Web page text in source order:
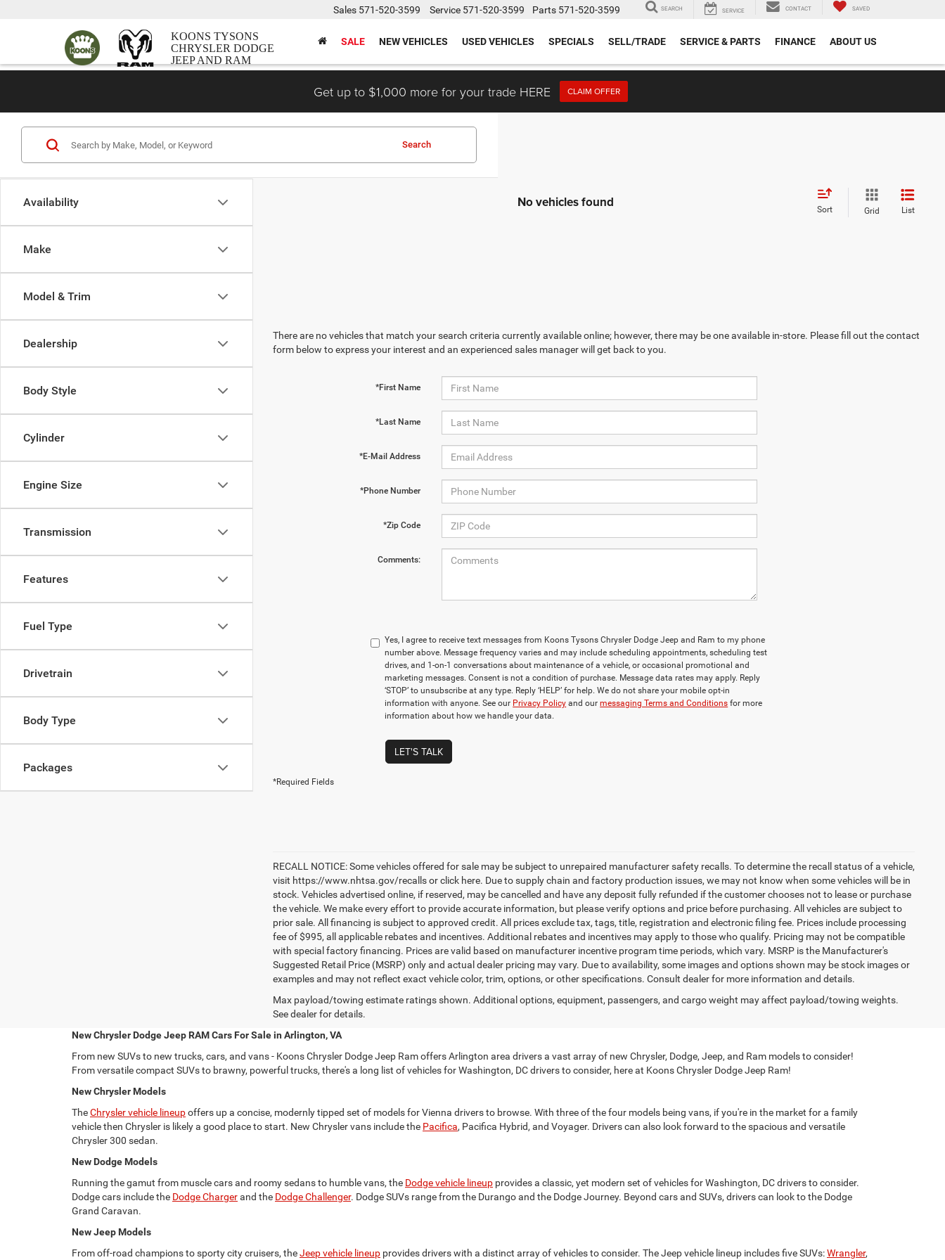
KOONS TYSONS
CHRYSLER DODGE
JEEP AND RAM
Sales 571-520-3599 Service 571-520-3599 Parts 571-520-3599 SEARCH SERVICE CONTACT SAVED
SALE NEW VEHICLES USED VEHICLES SPECIALS SELL/TRADE SERVICE & PARTS FINANCE ABOUT US
Get up to $1,000 more for your trade HERE CLAIM OFFER
Availability
Make
Model & Trim
Dealership
Body Style
Cylinder
Engine Size
Transmission
Features
Fuel Type
Drivetrain
Body Type
Packages
Search
No vehicles found Sort Grid List
There are no vehicles that match your search criteria currently available online; however, there may be one available in-store. Please fill out the contact
form below to express your interest and an experienced sales manager will get back to you.
*First Name
*Last Name
*E-Mail Address
*Phone Number
*Zip Code
Comments:
Yes, I agree to receive text messages from Koons Tysons Chrysler Dodge Jeep and Ram to my phone
number above. Message frequency varies and may include scheduling appointments, scheduling test
drives, and 1-on-1 conversations about maintenance of a vehicle, or occasional promotional and
marketing messages. Consent is not a condition of purchase. Message data rates may apply. Reply
‘STOP’ to unsubscribe at any type. Reply ‘HELP’ for help. We do not share your mobile opt-in
information with anyone. See our Privacy Policy and ourmessaging Terms and Conditions for more
information about how we handle your data.
LET'S TALK
*Required Fields
RECALL NOTICE: Some vehicles offered for sale may be subject to unrepaired manufacturer safety recalls. To determine the recall status of a vehicle,
visit https://www.nhtsa.gov/recalls or click here. Due to supply chain and factory production issues, we may not know when some vehicles will be in
stock. Vehicles advertised online, if reserved, may be cancelled and have any deposit fully refunded if the customer chooses not to lease or purchase
the vehicle. We make every effort to provide accurate information, but please verify options and price before purchasing. All vehicles are subject to
prior sale. All financing is subject to approved credit. All prices exclude tax, tags, title, registration and electronic filing fee. Prices include processing
fee of $995, all applicable rebates and incentives. Additional rebates and incentives may apply to those who qualify. Pricing may not be compatible
with special factory financing. Prices are valid based on manufacturer incentive program time periods, which vary. MSRP is the Manufacturer's
Suggested Retail Price (MSRP) only and actual dealer pricing may vary. Due to availability, some images and options shown may be stock images or
examples and may not reflect exact vehicle color, trim, options, or other specifications. Consult dealer for more information and details.
Max payload/towing estimate ratings shown. Additional options, equipment, passengers, and cargo weight may affect payload/towing weights.
See dealer for details.
New Chrysler Dodge Jeep RAM Cars For Sale in Arlington, VA
From new SUVs to new trucks, cars, and vans - Koons Chrysler Dodge Jeep Ram offers Arlington area drivers a vast array of new Chrysler, Dodge, Jeep, and Ram models to consider!
From versatile compact SUVs to brawny, powerful trucks, there's a long list of vehicles for Washington, DC drivers to consider, here at Koons Chrysler Dodge Jeep Ram!
New Chrysler Models
TheChrysler vehicle lineupoffers up a concise, modernly tipped set of models for Vienna drivers to browse. With three of the four models being vans, if you're in the market for a family
vehicle then Chrysler is likely a good place to start. New Chrysler vans include the Pacifica, Pacifica Hybrid, and Voyager. Drivers can also look forward to the spacious and versatile
Chrysler 300 sedan.
New Dodge Models
Running the gamut from muscle cars and roomy sedans to humble vans, the Dodge vehicle lineup provides a classic, yet modern set of vehicles for Washington, DC drivers to consider.
Dodge cars include the Dodge Chargerand the Dodge Challenger. Dodge SUVs range from the Durango and the Dodge Journey. Beyond cars and SUVs, drivers can look to the Dodge
Grand Caravan.
New Jeep Models
From off-road champions to sporty city cruisers, theJeep vehicle lineup provides drivers with a distinct array of vehicles to consider. The Jeep vehicle lineup includes five SUVs:Wrangler,